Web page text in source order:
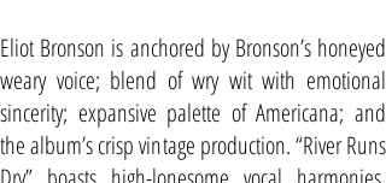
Eliot Bronson is anchored by Bronson’s honeyed
weary voice; blend of wry wit with emotional
sincerity; expansive palette of Americana; and
the album’s crisp vintage production. “River Runs